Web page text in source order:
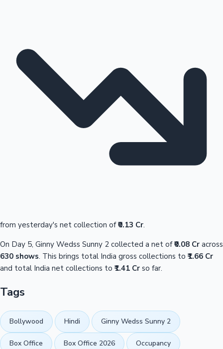
from yesterday's net collection of₹0.13 Cr.
On Day 5, Ginny Wedss Sunny 2 collected a net of₹0.08 Cr across
630 shows. This brings total India gross collections to ₹1.66 Cr
and total India net collections to ₹1.41 Cr so far.
Tags
Bollywood Hindi Ginny Wedss Sunny 2
Box Office Box Office 2026 Occupancy